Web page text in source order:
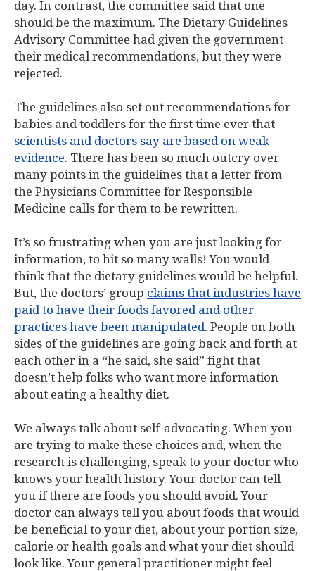
day. In contrast, the committee said that one
should be the maximum. The Dietary Guidelines
Advisory Committee had given the government
their medical recommendations, but they were
rejected.
The guidelines also set out recommendations for
babies and toddlers for the first time ever that
scientists and doctors say are based on weak
evidence. There has been so much outcry over
many points in the guidelines that a letter from
the Physicians Committee for Responsible
Medicine calls for them to be rewritten.
It’s so frustrating when you are just looking for
information, to hit so many walls! You would
think that the dietary guidelines would be helpful.
But, the doctors’ group claims that industries have
paid to have their foods favored and other
practices have been manipulated. People on both
sides of the guidelines are going back and forth at
each other in a “he said, she said” fight that
doesn’t help folks who want more information
about eating a healthy diet.
We always talk about self-advocating. When you
are trying to make these choices and, when the
research is challenging, speak to your doctor who
knows your health history. Your doctor can tell
you if there are foods you should avoid. Your
doctor can always tell you about foods that would
be beneficial to your diet, about your portion size,
calorie or health goals and what your diet should
look like. Your general practitioner might feel